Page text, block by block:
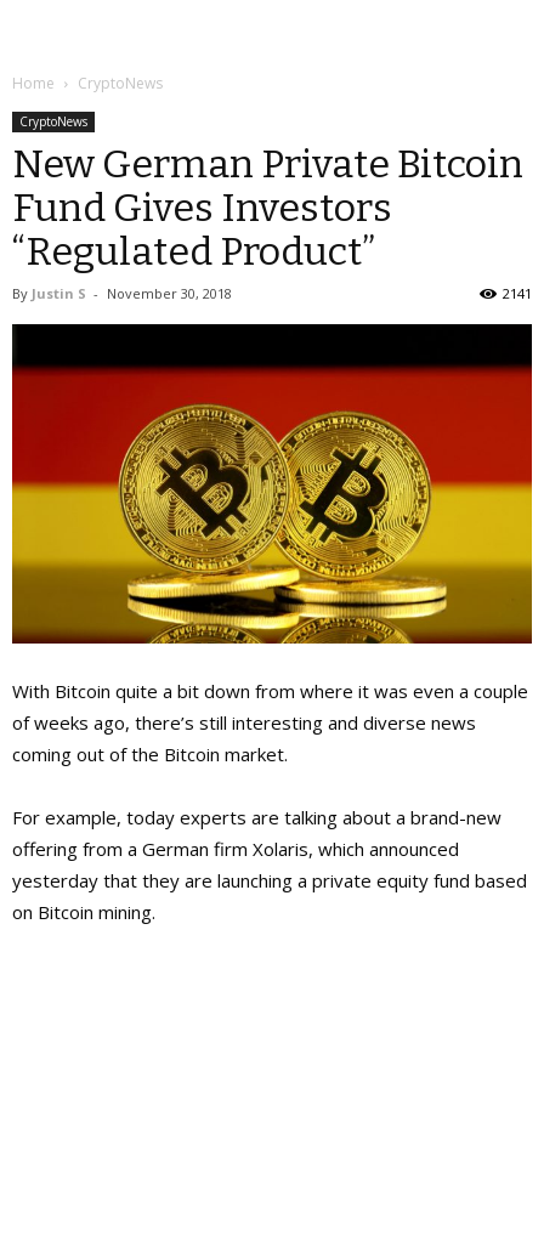
Home CryptoNews
CryptoNews
New German Private Bitcoin
Fund Gives Investors
“Regulated Product”
By Justin S - November 30, 2018 2141
With Bitcoin quite a bit down from where it was even a couple
of weeks ago, there’s still interesting and diverse news
coming out of the Bitcoin market.
For example, today experts are talking about a brand-new
offering from a German firm Xolaris, which announced
yesterday that they are launching a private equity fund based
on Bitcoin mining.